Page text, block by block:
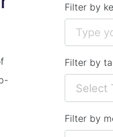
Filter by
Filter by
Filter by